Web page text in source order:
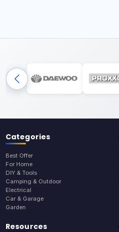
Categories
Best Offer
For Home
DIY & Tools
Camping & Outdoor
Electrical
Car & Garage
Garden
Resources